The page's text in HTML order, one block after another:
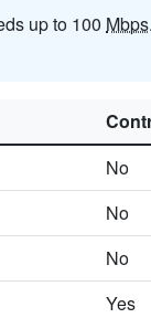
up to 100 Mbps.
No
No
No
Yes